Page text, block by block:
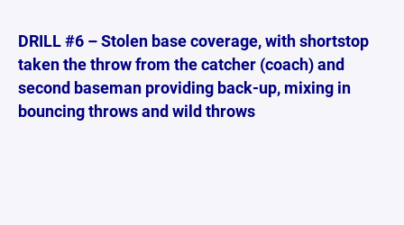
DRILL #6 – Stolen base coverage, with shortstop
taken the throw from the catcher (coach) and
second baseman providing back-up, mixing in
bouncing throws and wild throws